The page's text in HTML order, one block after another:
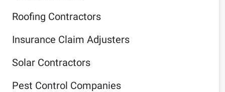
Roofing Contractors
Insurance Claim Adjusters
Solar Contractors
Pest Control Companies